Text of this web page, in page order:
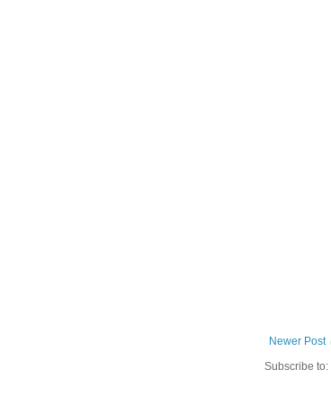
Newer Post
Subscribe to: